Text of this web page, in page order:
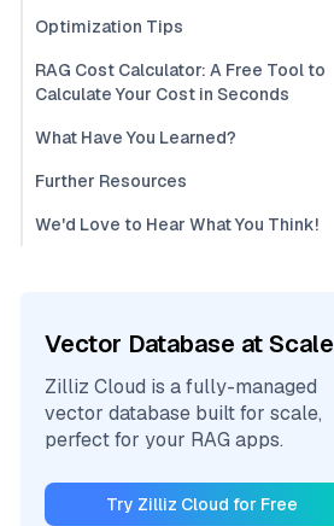
Optimization Tips
RAG Cost Calculator: A Free Tool to
Calculate Your Cost in Seconds
What Have You Learned?
Further Resources
We'd Love to Hear What You Think!
Vector Database at Scale
Zilliz Cloud is a fully-managed
vector database built for scale,
perfect for your RAG apps.
Try Zilliz Cloud for Free